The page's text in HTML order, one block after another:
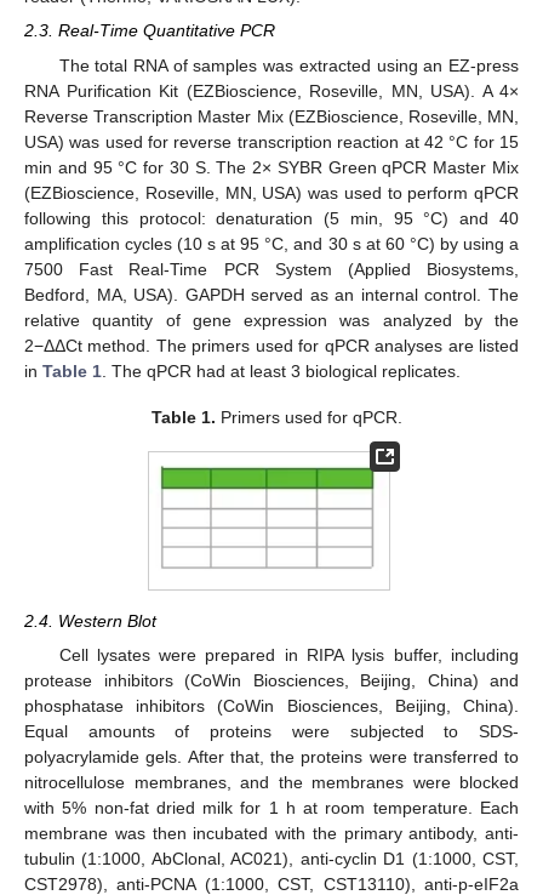
2.3. Real-Time Quantitative PCR
The total RNA of samples was extracted using an EZ-press
RNA Purification Kit (EZBioscience, Roseville, MN, USA). A 4×
Reverse Transcription Master Mix (EZBioscience, Roseville, MN,
USA) was used for reverse transcription reaction at 42 °C for 15
min and 95 °C for 30 S. The 2× SYBR Green qPCR Master Mix
(EZBioscience, Roseville, MN, USA) was used to perform qPCR
following this protocol: denaturation (5 min, 95 °C) and 40
amplification cycles (10 s at 95 °C, and 30 s at 60 °C) by using a
7500 Fast Real-Time PCR System (Applied Biosystems,
Bedford, MA, USA). GAPDH served as an internal control. The
relative quantity of gene expression was analyzed by the
2−ΔΔCt method. The primers used for qPCR analyses are listed
in Table 1 . The qPCR had at least 3 biological replicates.
Table 1. Primers used for qPCR.
2.4. Western Blot
Cell lysates were prepared in RIPA lysis buffer, including
protease inhibitors (CoWin Biosciences, Beijing, China) and
phosphatase inhibitors (CoWin Biosciences, Beijing, China).
Equal amounts of proteins were subjected to SDS-
polyacrylamide gels. After that, the proteins were transferred to
nitrocellulose membranes, and the membranes were blocked
with 5% non-fat dried milk for 1 h at room temperature. Each
membrane was then incubated with the primary antibody, anti-
tubulin (1:1000, AbClonal, AC021), anti-cyclin D1 (1:1000, CST,
CST2978), anti-PCNA (1:1000, CST, CST13110), anti-p-eIF2a